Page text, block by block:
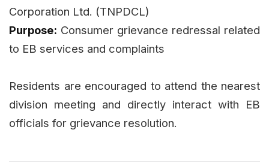
Corporation Ltd. (TNPDCL)
Purpose: Consumer grievance redressal related
to EB services and complaints
Residents are encouraged to attend the nearest
division meeting and directly interact with EB
officials for grievance resolution.